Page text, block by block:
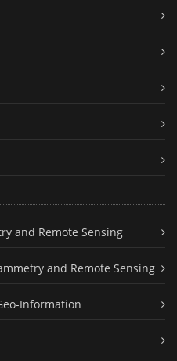
and Remote Sensing
and Remote Sensing
Information